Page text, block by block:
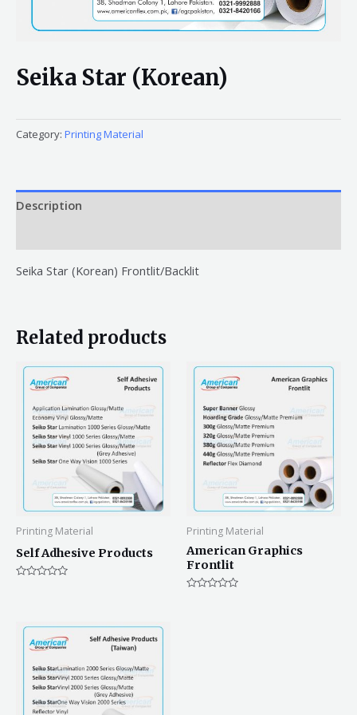
Seika Star (Korean)
Category: Printing Material
Description
Seika Star (Korean) Frontlit/Backlit
Related products
Printing Material
Self Adhesive Products
Printing Material
American Graphics
Frontlit